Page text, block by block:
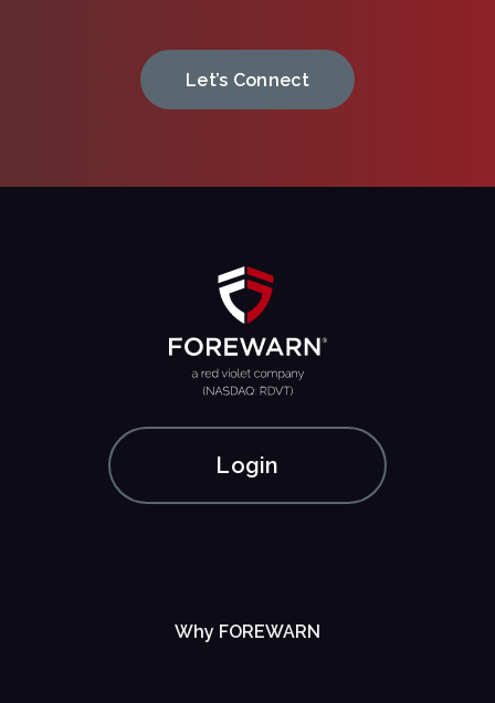
Let’s Connect
Login
Why FOREWARN